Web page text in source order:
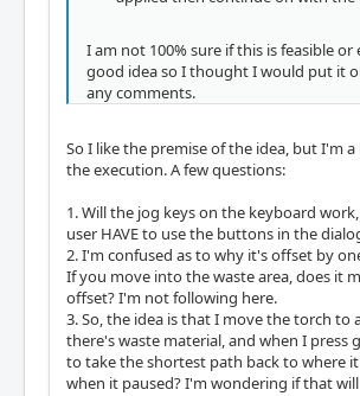
I am not 100% sure if this is feasible or
good idea so I thought I would put it
any comments.
So I like the premise of the idea, but I'm
the execution. A few questions:
1. Will the jog keys on the keyboard
user HAVE to use the buttons in the
2. I'm confused as to why it's offset by
If you move into the waste area, does it
offset? I'm not following here.
3. So, the idea is that I move the torch to
there's waste material, and when I press
to take the shortest path back to where
when it paused? I'm wondering if that